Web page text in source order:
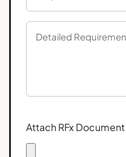
Attach RFx Document